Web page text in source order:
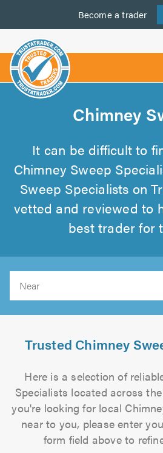
Become a trader
us
Chimney
It can be difficult to
Chimney Sweep
Sweep Specialists on
vetted and reviewed to
best trader for
Trusted Chimney
Here is a selection of
Specialists located across
you're looking for local
near to you, please enter
form field above to